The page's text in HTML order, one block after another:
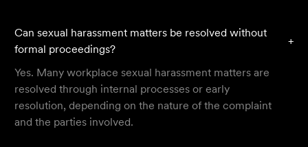
Can sexual harassment matters be resolved without
formal proceedings?
+
Yes. Many workplace sexual harassment matters are
resolved through internal processes or early
resolution, depending on the nature of the complaint
and the parties involved.